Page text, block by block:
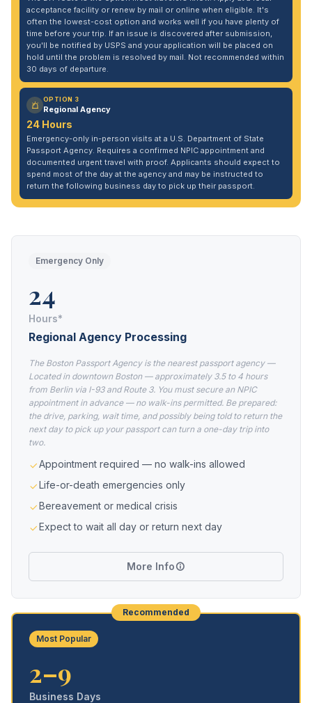
acceptance facility or renew by mail or online when eligible. It's
often the lowest-cost option and works well if you have plenty of
time before your trip. If an issue is discovered after submission,
you'll be notified by USPS and your application will be placed on
hold until the problem is resolved by mail. Not recommended within
30 days of departure.
OPTION 3
Regional Agency
24 Hours
Emergency-only in-person visits at a U.S. Department of State
Passport Agency. Requires a confirmed NPIC appointment and
documented urgent travel with proof. Applicants should expect to
spend most of the day at the agency and may be instructed to
return the following business day to pick up their passport.
Emergency Only
24
Hours*
Regional Agency Processing
The Boston Passport Agency is the nearest passport agency —
Located in downtown Boston — approximately 3.5 to 4 hours
from Berlin via I-93 and Route 3. You must secure an NPIC
appointment in advance — no walk-ins permitted. Be prepared:
the drive, parking, wait time, and possibly being told to return the
next day to pick up your passport can turn a one-day trip into
two.
Appointment required — no walk-ins allowed
Life-or-death emergencies only
Bereavement or medical crisis
Expect to wait all day or return next day
More Info
Recommended
Most Popular
2–9
Business Days